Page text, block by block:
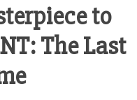
to
The Last